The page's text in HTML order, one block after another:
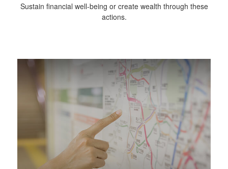
Sustain financial well-being or create wealth through these
actions.